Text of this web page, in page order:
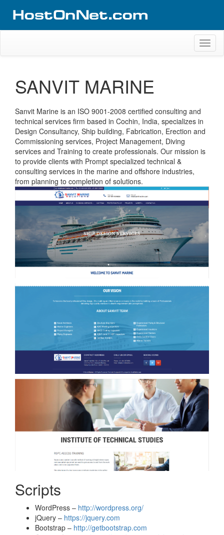
SANVIT MARINE
Sanvit Marine is an ISO 9001-2008 certified consulting and
technical services firm based in Cochin, India, specializes in
Design Consultancy, Ship building, Fabrication, Erection and
Commissioning services, Project Management, Diving
services and Training to create professionals. Our mission is
to provide clients with Prompt specialized technical &
consulting services in the marine and offshore industries,
from planning to completion of solutions.
Scripts
WordPress – http://wordpress.org/
jQuery – https://jquery.com
Bootstrap – http://getbootstrap.com